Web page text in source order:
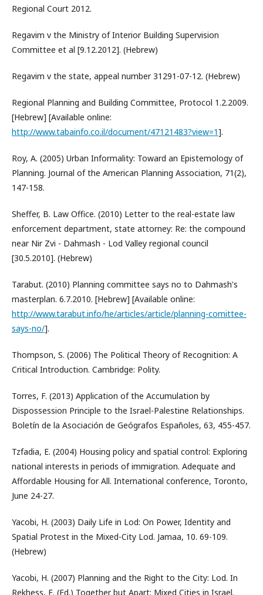
Regional Court 2012.
Regavim v the Ministry of Interior Building Supervision
Committee et al [9.12.2012]. (Hebrew)
Regavim v the state, appeal number 31291-07-12. (Hebrew)
Regional Planning and Building Committee, Protocol 1.2.2009.
[Hebrew] [Available online:
http://www.tabainfo.co.il/document/47121483?view=1].
Roy, A. (2005) Urban Informality: Toward an Epistemology of
Planning. Journal of the American Planning Association, 71(2),
147-158.
Sheffer, B. Law Office. (2010) Letter to the real-estate law
enforcement department, state attorney: Re: the compound
near Nir Zvi - Dahmash - Lod Valley regional council
[30.5.2010]. (Hebrew)
Tarabut. (2010) Planning committee says no to Dahmash's
masterplan. 6.7.2010. [Hebrew] [Available online:
http://www.tarabut.info/he/articles/article/planning-comittee-
says-no/].
Thompson, S. (2006) The Political Theory of Recognition: A
Critical Introduction. Cambridge: Polity.
Torres, F. (2013) Application of the Accumulation by
Dispossession Principle to the Israel-Palestine Relationships.
Boletín de la Asociación de Geógrafos Españoles, 63, 455-457.
Tzfadia, E. (2004) Housing policy and spatial control: Exploring
national interests in periods of immigration. Adequate and
Affordable Housing for All. International conference, Toronto,
June 24-27.
Yacobi, H. (2003) Daily Life in Lod: On Power, Identity and
Spatial Protest in the Mixed-City Lod. Jamaa, 10. 69-109.
(Hebrew)
Yacobi, H. (2007) Planning and the Right to the City: Lod. In
Rekhess, E. (Ed.) Together but Apart: Mixed Cities in Israel.